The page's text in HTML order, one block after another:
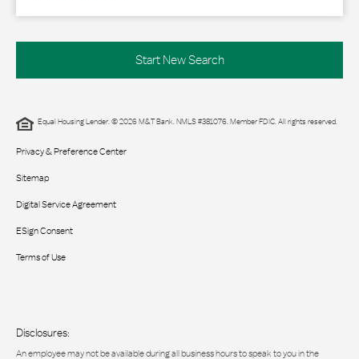
Start New Search
Equal Housing Lender. © 2026 M&T Bank. NMLS #381076. Member FDIC. All rights reserved.
Privacy & Preference Center
Sitemap
Digital Service Agreement
ESign Consent
Terms of Use
Disclosures:
An employee may not be available during all business hours to speak to you in the